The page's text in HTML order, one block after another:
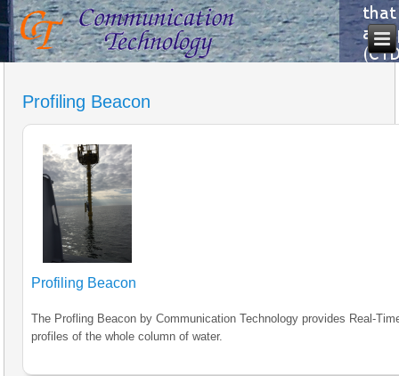
Profiling Beacon
Profiling Beacon
The Profling Beacon by Communication Technology provides Real-
profiles of the whole column of water.